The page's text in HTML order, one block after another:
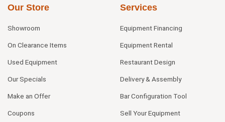
Our Store
Showroom
On Clearance Items
Used Equipment
Our Specials
Make an Offer
Coupons
Services
Equipment Financing
Equipment Rental
Restaurant Design
Delivery & Assembly
Bar Configuration Tool
Sell Your Equipment